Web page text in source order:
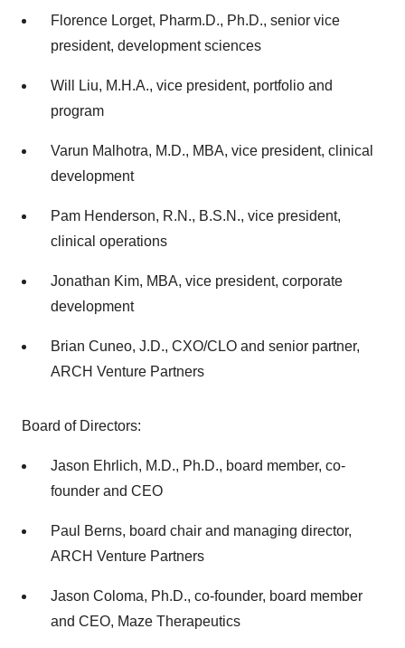
Florence Lorget, Pharm.D., Ph.D., senior vice
president, development sciences
Will Liu, M.H.A., vice president, portfolio and
program
Varun Malhotra, M.D., MBA, vice president, clinical
development
Pam Henderson, R.N., B.S.N., vice president,
clinical operations
Jonathan Kim, MBA, vice president, corporate
development
Brian Cuneo, J.D., CXO/CLO and senior partner,
ARCH Venture Partners
Board of Directors:
Jason Ehrlich, M.D., Ph.D., board member, co-
founder and CEO
Paul Berns, board chair and managing director,
ARCH Venture Partners
Jason Coloma, Ph.D., co-founder, board member
and CEO, Maze Therapeutics